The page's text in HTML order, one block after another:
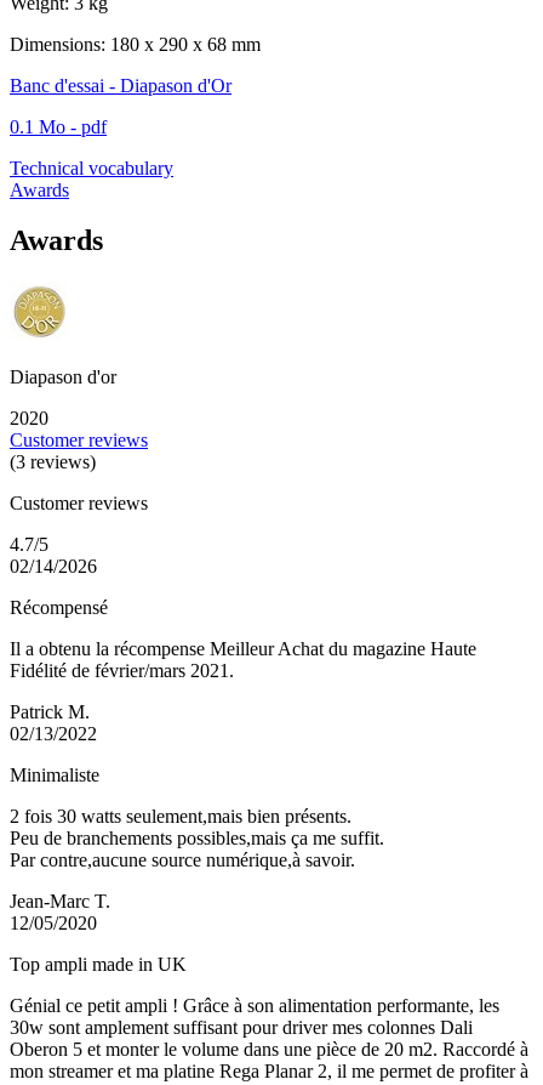
Dimensions: 180 x 290 x 68 mm
Banc d'essai - Diapason d'Or
0.1 Mo - pdf
Technical vocabulary
Awards
Awards
Diapason d'or
2020
Customer reviews
(3 reviews)
Customer reviews
4.7/5
02/14/2026
Récompensé
Il a obtenu la récompense Meilleur Achat du magazine Haute
Fidélité de février/mars 2021.
Patrick M.
02/13/2022
Minimaliste
2 fois 30 watts seulement,mais bien présents.
Peu de branchements possibles,mais ça me suffit.
Par contre,aucune source numérique,à savoir.
Jean-Marc T.
12/05/2020
Top ampli made in UK
Génial ce petit ampli ! Grâce à son alimentation performante, les
30w sont amplement suffisant pour driver mes colonnes Dali
Oberon 5 et monter le volume dans une pièce de 20 m2. Raccordé à
mon streamer et ma platine Rega Planar 2, il me permet de profiter à